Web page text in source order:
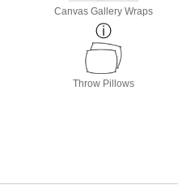
Canvas Gallery Wraps
Throw Pillows